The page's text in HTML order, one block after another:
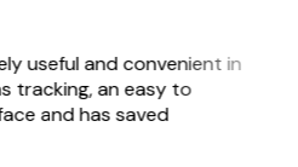
useful and convenient in
tracking, an easy to
and has saved